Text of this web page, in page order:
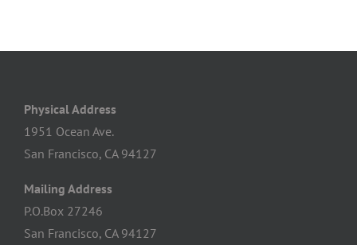
Physical Address
1951 Ocean Ave.
San Francisco, CA 94127
Mailing Address
P.O.Box 27246
San Francisco, CA 94127